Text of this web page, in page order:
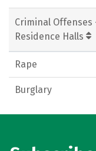
Criminal Offenses
Residence Halls
Rape
Burglary